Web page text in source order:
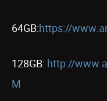
64GB:https://
128GB: http://
M